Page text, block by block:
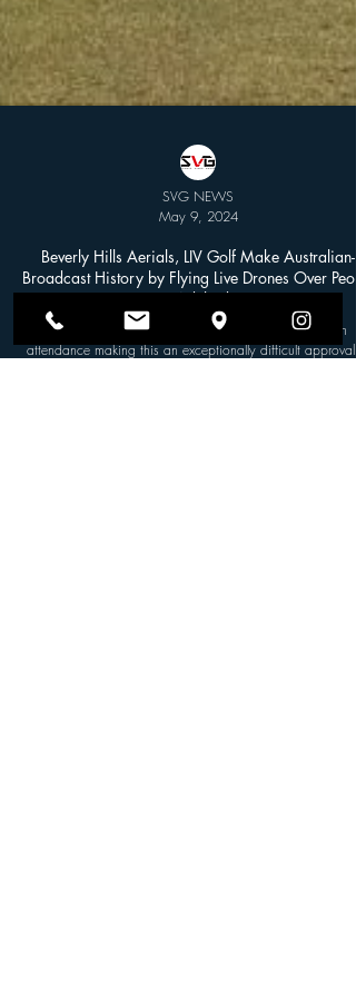
SVG NEWS
May 9, 2024
Beverly Hills Aerials, LIV Golf Make Australian-
Broadcast History by Flying Live Drones Over
in Adelaide